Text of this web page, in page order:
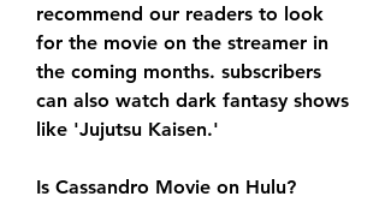
recommend our readers to look
for the movie on the streamer in
the coming months. subscribers
can also watch dark fantasy shows
like 'Jujutsu Kaisen.'
Is Cassandro Movie on Hulu?